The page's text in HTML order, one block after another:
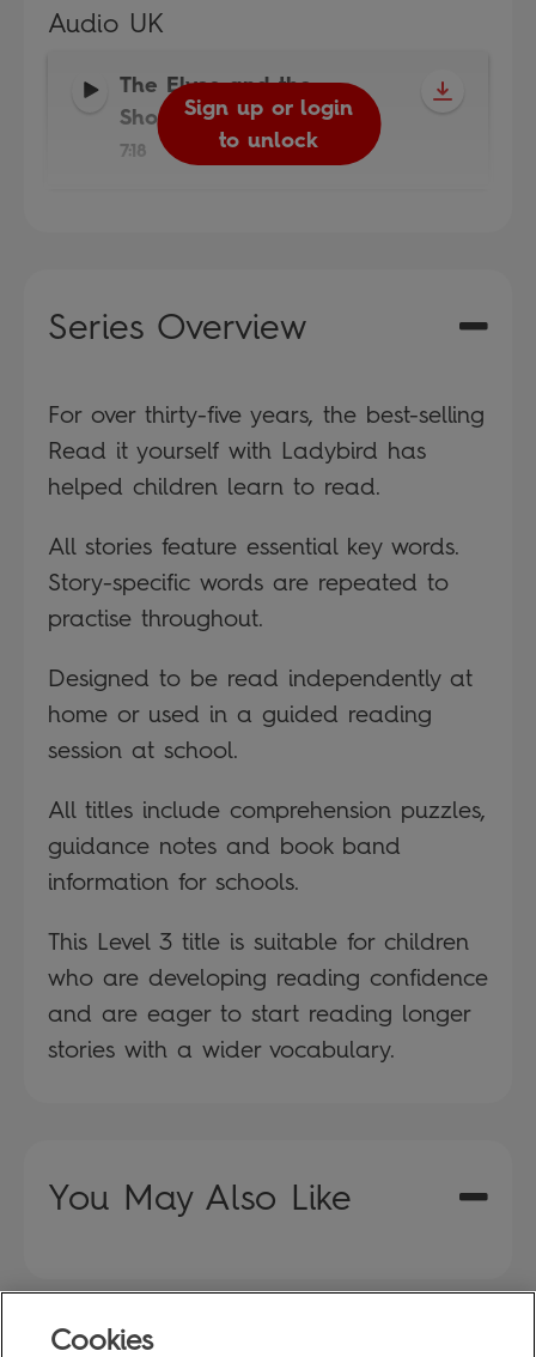
Audio UK
The Elves and the
Shoemaker Audio-
7:18
Sign up or login
to unlock
Series Overview
For over thirty-five years, the best-selling
Read it yourself with Ladybird has
helped children learn to read.
All stories feature essential key words.
Story-specific words are repeated to
practise throughout.
Designed to be read independently at
home or used in a guided reading
session at school.
All titles include comprehension puzzles,
guidance notes and book band
information for schools.
This Level 3 title is suitable for children
who are developing reading confidence
and are eager to start reading longer
stories with a wider vocabulary.
You May Also Like
Cookies